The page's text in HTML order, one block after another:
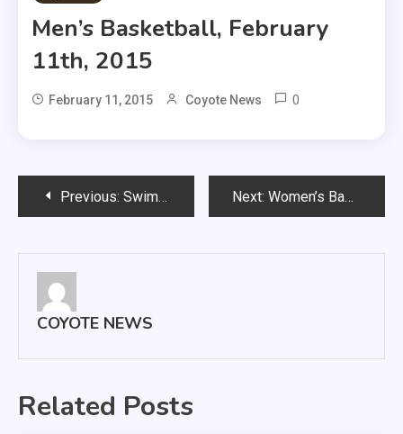
Men’s Basketball, February
11th, 2015
February 11, 2015 Coyote News 0
PostPrevious: Swimming & Diving Conference Meet Preview Next: Women’s Basketball, February 11th, 2014
COYOTE NEWS
Related Posts